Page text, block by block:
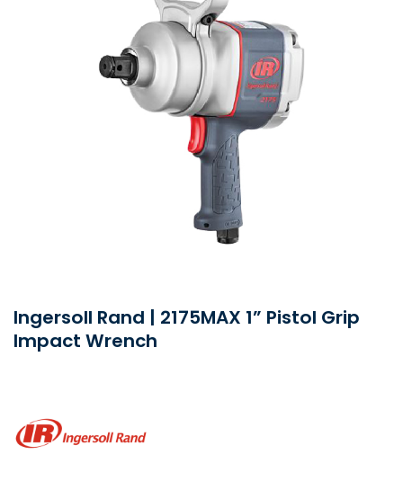
Ingersoll Rand | 2175MAX 1” Pistol Grip
Impact Wrench